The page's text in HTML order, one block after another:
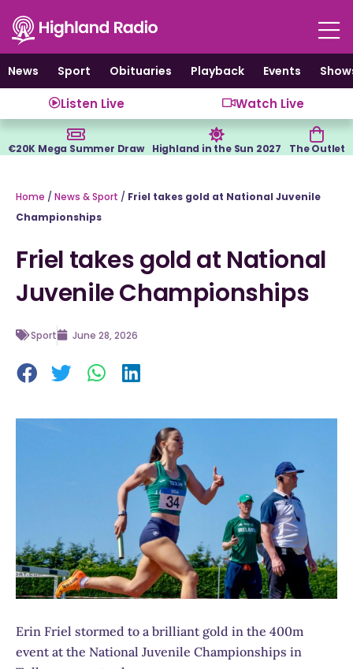
content
News
Sport Obituaries Playback Events
Listen Live Watch Live
€20K Mega Summer Draw Highland in the Sun 2027 The Outlet
Home / News & Sport / Friel takes gold at National Juvenile
Championships
Friel takes gold at National
Juvenile Championships
Sport June 28, 2026
Erin Friel stormed to a brilliant gold in the 400m
event at the National Juvenile Championships in